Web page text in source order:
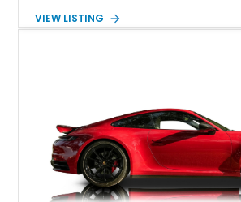
driving experience that has made the 993
VIEW LISTING